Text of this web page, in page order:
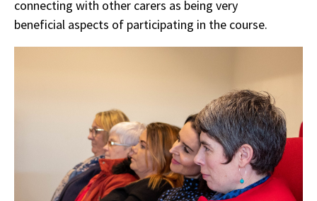
connecting with other carers as being very
beneficial aspects of participating in the course.